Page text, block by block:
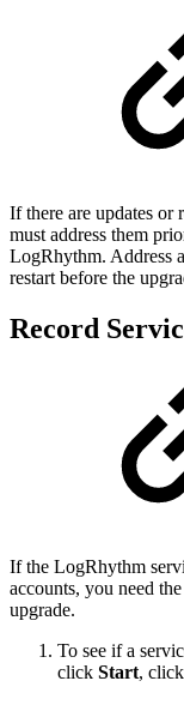
If there are updates or
must address them
LogRhythm. Address
restart before the
Record
If the LogRhythm
accounts, you need
upgrade.
To see if a
click Start, click